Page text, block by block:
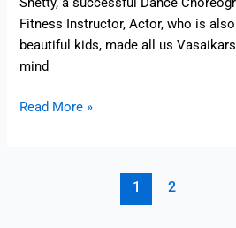
Fitness Instructor, Actor, who is
beautiful kids, made all us
mind
Read More »
1 2